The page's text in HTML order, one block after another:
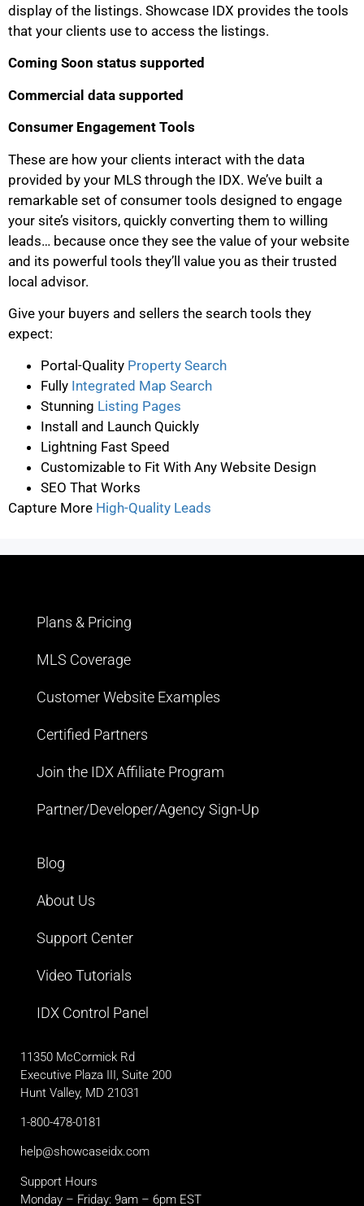
display of the listings. Showcase IDX provides the tools
that your clients use to access the listings.
Coming Soon status supported
Commercial data supported
Consumer Engagement Tools
These are how your clients interact with the data
provided by your MLS through the IDX. We’ve built a
remarkable set of consumer tools designed to engage
your site’s visitors, quickly converting them to willing
leads… because once they see the value of your website
and its powerful tools they’ll value you as their trusted
local advisor.
Give your buyers and sellers the search tools they
expect:
Portal-Quality Property Search
Fully Integrated Map Search
Stunning Listing Pages
Install and Launch Quickly
Lightning Fast Speed
Customizable to Fit With Any Website Design
SEO That Works
Capture More High-Quality Leads
Plans & Pricing
MLS Coverage
Customer Website Examples
Certified Partners
Join the IDX Affiliate Program
Partner/Developer/Agency Sign-Up
Blog
About Us
Support Center
Video Tutorials
IDX Control Panel
11350 McCormick Rd
Executive Plaza III, Suite 200
Hunt Valley, MD 21031
1-800-478-0181
help@showcaseidx.com
Support Hours
Monday – Friday: 9am – 6pm EST